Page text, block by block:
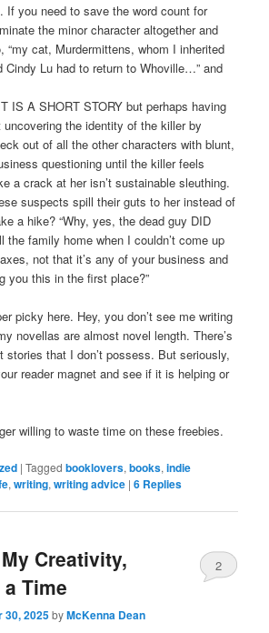
If you need to save the word count for
the minor character altogether and
“my cat, Murdermittens, whom I inherited
Cindy Lu had to return to Whoville…” and
IS A SHORT STORY but perhaps having
uncovering the identity of the killer by
out of all the other characters with blunt,
questioning until the killer feels
a crack at her isn’t sustainable sleuthing.
suspects spill their guts to her instead of
a hike? “Why, yes, the dead guy DID
the family home when I couldn’t come up
not that it’s any of your business and
you this in the first place?”
picky here. Hey, you don’t see me writing
novellas are almost novel length. There’s
stories that I don’t possess. But seriously,
reader magnet and see if it is helping or
willing to waste time on these freebies.
|Tagged booklovers,books,indie
,writing,writing advice |6 Replies
Creativity,
Time
30, 2025byMcKenna Dean
2